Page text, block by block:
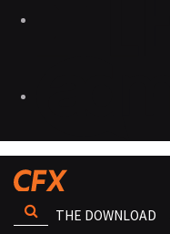
THE DOWNLOAD